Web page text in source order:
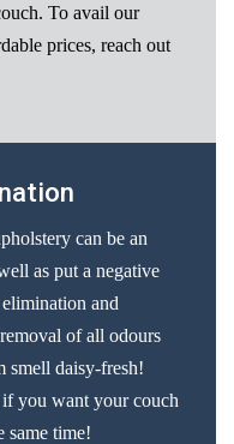
To avail our
prices, reach out
can be an
as put a negative
and
of all odours
smell daisy-fresh!
you want your couch
same time!